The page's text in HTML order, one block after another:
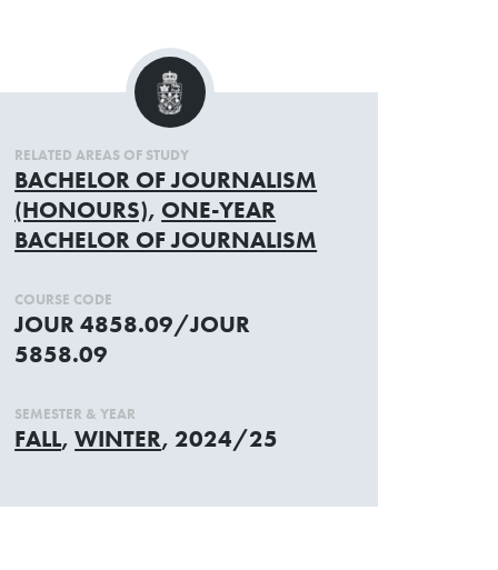
RELATED AREAS OF STUDY
BACHELOR OF JOURNALISM
(HONOURS), ONE-YEAR
BACHELOR OF JOURNALISM
COURSE CODE
JOUR 4858.09/JOUR
5858.09
SEMESTER & YEAR
FALL,WINTER, 2024/25